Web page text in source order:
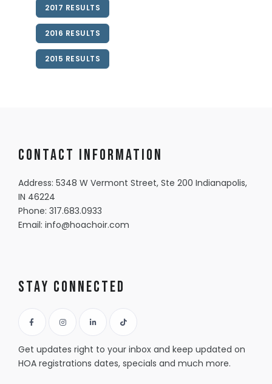
2017 RESULTS
2016 RESULTS
2015 RESULTS
Contact information
Address: 5348 W Vermont Street, Ste 200 Indianapolis,
IN 46224
Phone: 317.683.0933
Email: info@hoachoir.com
Stay Connected
Get updates right to your inbox and keep updated on
HOA registrations dates, specials and much more.